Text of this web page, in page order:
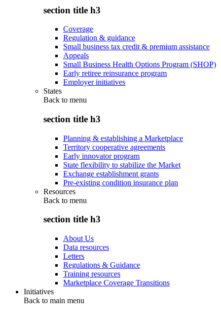
section title h3
Coverage
Regulation & guidance
Small business tax credit & premium assistance
Appeals
Small Business Health Options Program (SHOP)
Early retiree reinsurance program
Employer initiatives
States
Back to menu
section title h3
Planning & establishing a Marketplace
Territory cooperative agreements
Early innovator program
State flexibility to stabilize the Market
Exchange establishment grants
Pre-existing condition insurance plan
Resources
Back to menu
section title h3
About Us
Data resources
Letters
Regulations & Guidance
Training resources
Marketplace Coverage Transitions
Initiatives
Back to main menu